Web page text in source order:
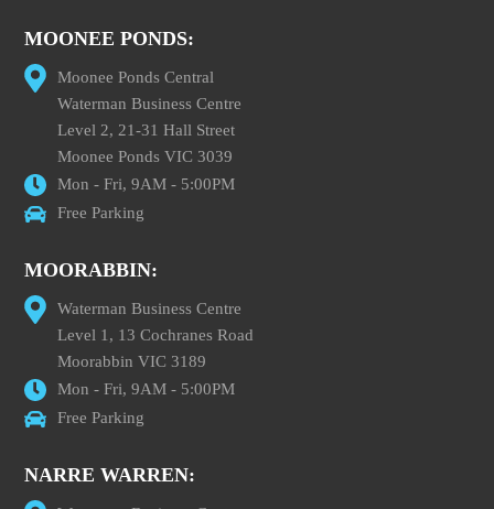
MOONEE PONDS:
Moonee Ponds Central
Waterman Business Centre
Level 2, 21-31 Hall Street
Moonee Ponds VIC 3039
Mon - Fri, 9AM - 5:00PM
Free Parking
MOORABBIN:
Waterman Business Centre
Level 1, 13 Cochranes Road
Moorabbin VIC 3189
Mon - Fri, 9AM - 5:00PM
Free Parking
NARRE WARREN: